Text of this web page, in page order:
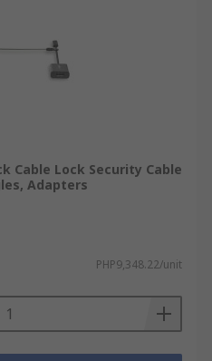
Cable Lock Security Cable
Adapters
PHP9,348.22/unit